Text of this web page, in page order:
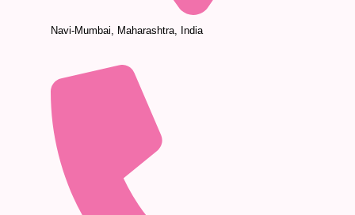
Navi-Mumbai, Maharashtra, India